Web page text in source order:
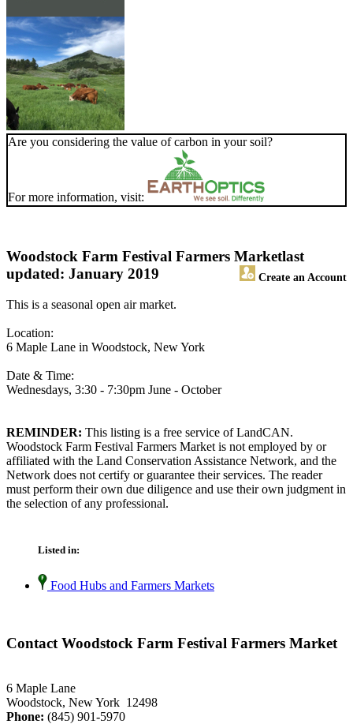
Are you considering the value of carbon in your soil?
For more information, visit:
Woodstock Farm Festival Farmers Market
Create an Account
last
updated: January 2019
This is a seasonal open air market.
Location:
6 Maple Lane in Woodstock, New York
Date & Time:
Wednesdays, 3:30 - 7:30pm June - October
REMINDER: This listing is a free service of LandCAN.
Woodstock Farm Festival Farmers Market is not employed by or
affiliated with the Land Conservation Assistance Network, and the
Network does not certify or guarantee their services. The reader
must perform their own due diligence and use their own judgment in
the selection of any professional.
Listed in:
Food Hubs and Farmers Markets
Contact Woodstock Farm Festival Farmers Market
6 Maple Lane
Woodstock, New York 12498
Phone: (845) 901-5970